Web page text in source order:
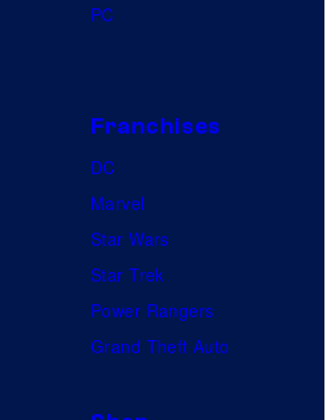
PC
Franchises
DC
Marvel
Star Wars
Star Trek
Power Rangers
Grand Theft Auto